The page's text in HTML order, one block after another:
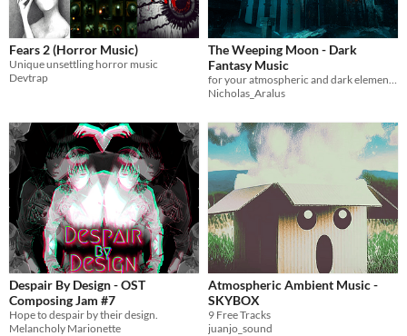
Fears 2 (Horror Music)
Unique unsettling horror music
Devtrap
The Weeping Moon - Dark
Fantasy Music
Nicholas_Aralus
Despair By Design - OST
Composing Jam #7
Hope to despair by their design.
Melancholy Marionette
Atmospheric Ambient Music -
SKYBOX
9 Free Tracks
juanjo_sound